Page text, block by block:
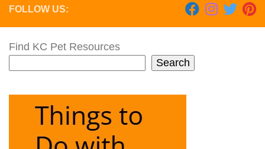
FOLLOW US:
Find KC Pet Resources
Search